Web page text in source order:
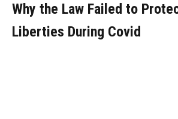
Why the Law Failed to
Liberties During Covid